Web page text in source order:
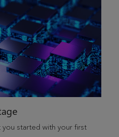
started with your first